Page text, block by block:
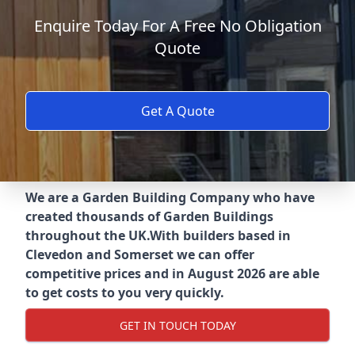
Enquire Today For A Free No Obligation
Quote
Get A Quote
We are a Garden Building Company who have
created thousands of Garden Buildings
throughout the UK.With builders based in
Clevedon and Somerset we can offer
competitive prices and in August 2026 are able
to get costs to you very quickly.
GET IN TOUCH TODAY